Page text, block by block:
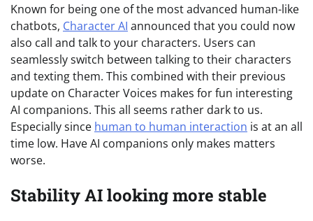
Known for being one of the most advanced human-like
chatbots, Character AI announced that you could now
also call and talk to your characters. Users can
seamlessly switch between talking to their characters
and texting them. This combined with their previous
update on Character Voices makes for fun interesting
AI companions. This all seems rather dark to us.
Especially since human to human interaction is at an all
time low. Have AI companions only makes matters
worse.
Stability AI looking more stable